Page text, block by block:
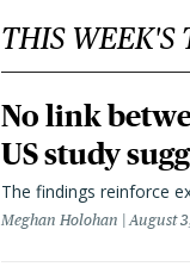
THIS WEEK'S
No link
US study
The findings reinforce
Meghan Holohan August